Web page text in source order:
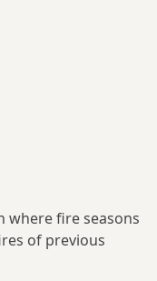
where fire seasons
of previous